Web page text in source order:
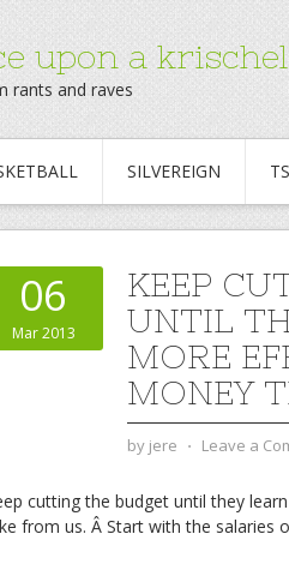
upon a krischel
rants and raves
SILVEREIGN
06
Mar 2013
KEEP
UNTIL
MORE
MONEY
by jere ⋅ Leave a
cutting the budget until they
from us. Â Start with the salaries